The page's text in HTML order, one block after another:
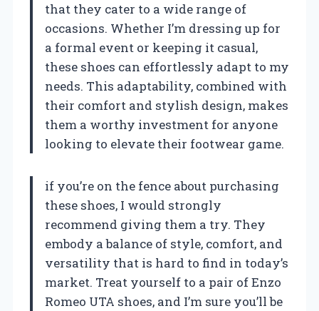
that they cater to a wide range of
occasions. Whether I’m dressing up for
a formal event or keeping it casual,
these shoes can effortlessly adapt to my
needs. This adaptability, combined with
their comfort and stylish design, makes
them a worthy investment for anyone
looking to elevate their footwear game.
if you’re on the fence about purchasing
these shoes, I would strongly
recommend giving them a try. They
embody a balance of style, comfort, and
versatility that is hard to find in today’s
market. Treat yourself to a pair of Enzo
Romeo UTA shoes, and I’m sure you’ll be